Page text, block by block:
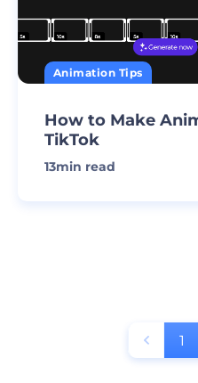
Animation Tips
How to Make
TikTok
13min read
1